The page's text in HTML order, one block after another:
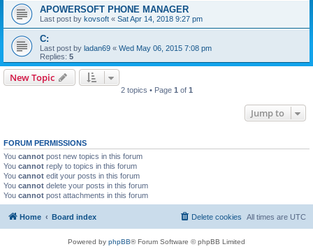
APOWERSOFT PHONE MANAGER
Last post by kovsoft « Sat Apr 14, 2018 9:27 pm
C:
Last post by ladan69 « Wed May 06, 2015 7:08 pm
Replies: 5
New Topic
2 topics • Page 1 of 1
Jump to
FORUM PERMISSIONS
You cannot post new topics in this forum
You cannot reply to topics in this forum
You cannot edit your posts in this forum
You cannot delete your posts in this forum
You cannot post attachments in this forum
Home Board index All times are UTC
Delete cookies
Powered by phpBB® Forum Software © phpBB Limited